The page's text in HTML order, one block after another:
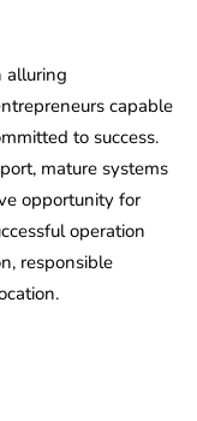
alluring
capable
to success.
mature systems
opportunity for
operation
responsible